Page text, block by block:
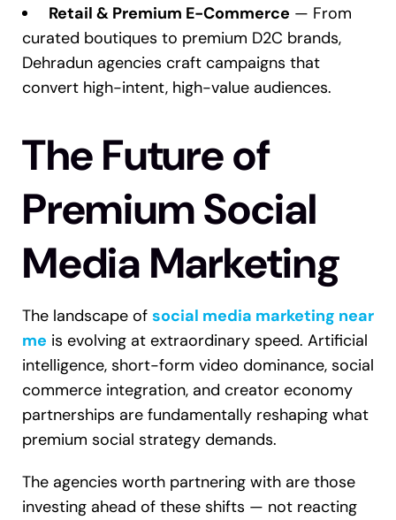
Retail & Premium E-Commerce — From
curated boutiques to premium D2C brands,
Dehradun agencies craft campaigns that
convert high-intent, high-value audiences.
The Future of
Premium Social
Media Marketing
The landscape of social media marketing near
me is evolving at extraordinary speed. Artificial
intelligence, short-form video dominance, social
commerce integration, and creator economy
partnerships are fundamentally reshaping what
premium social strategy demands.
The agencies worth partnering with are those
investing ahead of these shifts — not reacting